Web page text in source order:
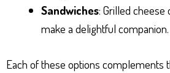
Sandwiches: Grilled
make a delightful companion.
Each of these options complements